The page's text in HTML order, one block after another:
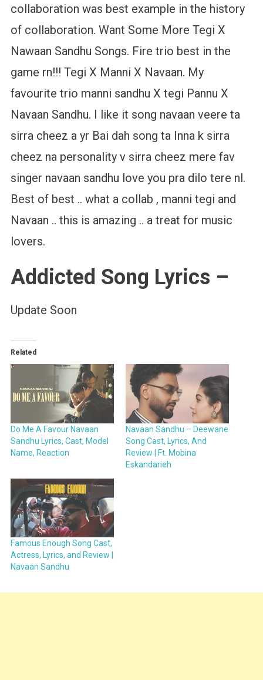
collaboration was best example in the history
of collaboration. Want Some More Tegi X
Nawaan Sandhu Songs. Fire trio best in the
game rn!!! Tegi X Manni X Navaan. My
favourite trio manni sandhu X tegi Pannu X
Navaan Sandhu. I like it song navaan veere ta
sirra cheez a yr Bai dah song ta Inna k sirra
cheez na personality v sirra cheez mere fav
singer navaan sandhu love you pra dilo tere nl.
Best of best .. what a collab , manni tegi and
Navaan .. this is amazing .. a treat for music
lovers.
Addicted Song Lyrics –
Update Soon
Related
Do Me A Favour Navaan
Sandhu Lyrics, Cast, Model
Name, Reaction
Navaan Sandhu – Deewane
Song Cast, Lyrics, And
Review | Ft. Mobina
Eskandarieh
Famous Enough Song Cast,
Actress, Lyrics, and Review |
Navaan Sandhu